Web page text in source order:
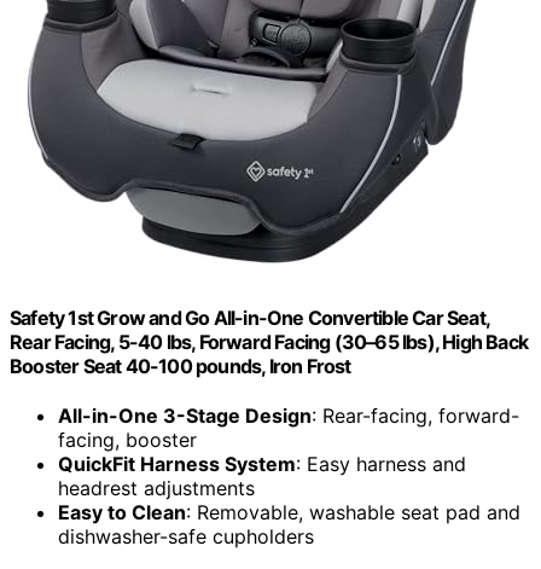
Safety 1st Grow and Go All-in-One Convertible Car Seat,
Rear Facing, 5-40 lbs, Forward Facing (30–65 lbs), High Back
Booster Seat 40-100 pounds, Iron Frost
All-in-One 3-Stage Design: Rear-facing, forward-
facing, booster
QuickFit Harness System: Easy harness and
headrest adjustments
Easy to Clean: Removable, washable seat pad and
dishwasher-safe cupholders